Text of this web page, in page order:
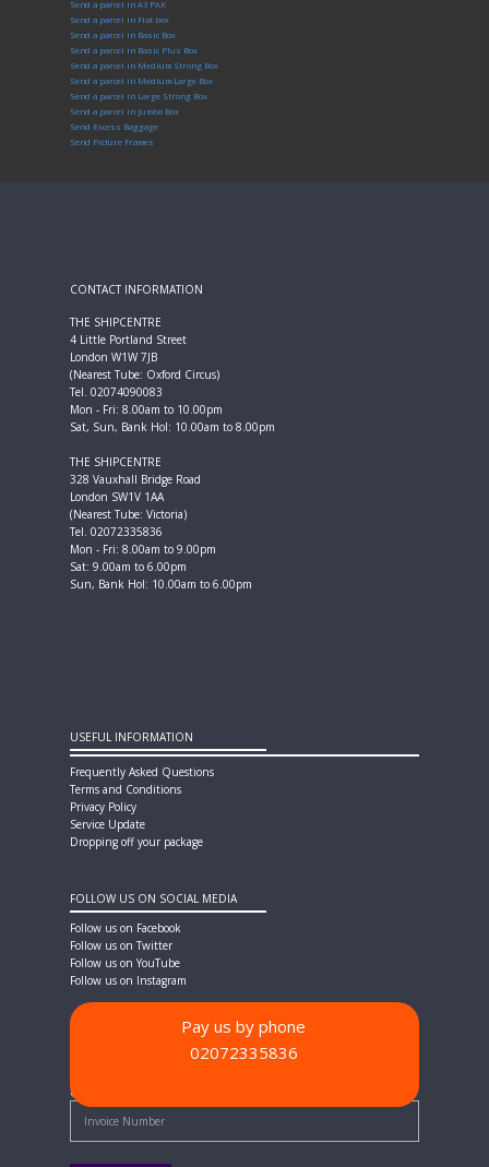
Send a parcel in A3 PAK
Send a parcel in Flat box
Send a parcel in Basic Box
Send a parcel in Basic Plus Box
Send a parcel in Medium Strong Box
Send a parcel in Medium-Large Box
Send a parcel in Large Strong Box
Send a parcel in Jumbo Box
Send Excess Baggage
Send Picture Frames
CONTACT INFORMATION
THE SHIPCENTRE
4 Little Portland Street
London W1W 7JB
(Nearest Tube: Oxford Circus)
Tel. 02074090083
Mon - Fri: 8.00am to 10.00pm
Sat, Sun, Bank Hol: 10.00am to 8.00pm
THE SHIPCENTRE
328 Vauxhall Bridge Road
London SW1V 1AA
(Nearest Tube: Victoria)
Tel. 02072335836
Mon - Fri: 8.00am to 9.00pm
Sat: 9.00am to 6.00pm
Sun, Bank Hol: 10.00am to 6.00pm
USEFUL INFORMATION
Frequently Asked Questions
Terms and Conditions
Privacy Policy
Service Update
Dropping off your package
FOLLOW US ON SOCIAL MEDIA
Follow us on Facebook
Follow us on Twitter
Follow us on YouTube
Follow us on Instagram
Quick Pay - Enter Invoice Number
Pay us by phone
02072335836